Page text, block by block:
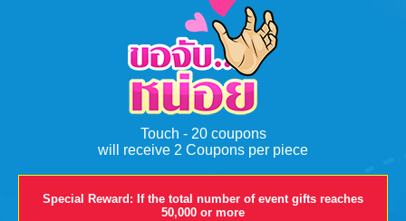
Touch - 20 coupons
will receive 2 Coupons per piece
Special Reward: If the total number of event gifts reaches
50,000 or more